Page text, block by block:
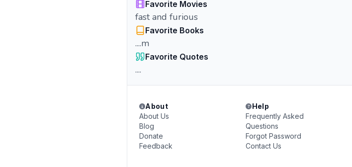
Favorite Movies
fast and furious
Favorite Books
....m
Favorite Quotes
....
About
About Us
Blog
Donate
Feedback
Help
Frequently Asked
Questions
Forgot Password
Contact Us